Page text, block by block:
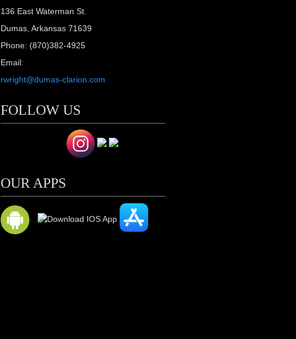
136 East Waterman St.
Dumas, Arkansas 71639
Phone: (870)382-4925
Email:
rwright@dumas-clarion.com
FOLLOW US
OUR APPS